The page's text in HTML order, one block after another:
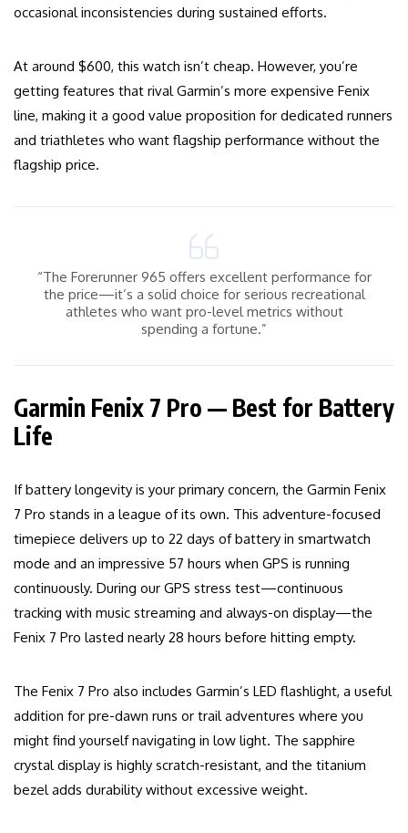
occasional inconsistencies during sustained efforts.
At around $600, this watch isn’t cheap. However, you’re
getting features that rival Garmin’s more expensive Fenix
line, making it a good value proposition for dedicated runners
and triathletes who want flagship performance without the
flagship price.
“The Forerunner 965 offers excellent performance for
the price—it’s a solid choice for serious recreational
athletes who want pro-level metrics without
spending a fortune.”
Garmin Fenix 7 Pro — Best for Battery
Life
If battery longevity is your primary concern, the Garmin Fenix
7 Pro stands in a league of its own. This adventure-focused
timepiece delivers up to 22 days of battery in smartwatch
mode and an impressive 57 hours when GPS is running
continuously. During our GPS stress test—continuous
tracking with music streaming and always-on display—the
Fenix 7 Pro lasted nearly 28 hours before hitting empty.
The Fenix 7 Pro also includes Garmin’s LED flashlight, a useful
addition for pre-dawn runs or trail adventures where you
might find yourself navigating in low light. The sapphire
crystal display is highly scratch-resistant, and the titanium
bezel adds durability without excessive weight.